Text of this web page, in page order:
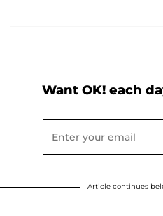
Want OK! each
Article continues